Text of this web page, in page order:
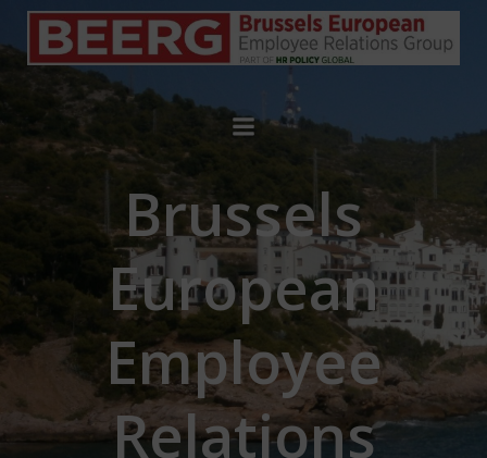
Brussels
European
Employee
Relations